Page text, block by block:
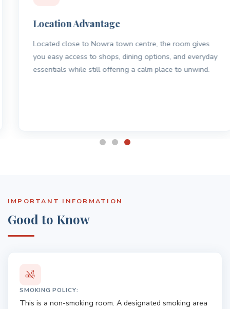
Location Advantage
Located close to Nowra town centre, the room gives
you easy access to shops, dining options, and everyday
essentials while still offering a calm place to unwind.
IMPORTANT INFORMATION
Good to Know
SMOKING POLICY:
This is a non-smoking room. A designated smoking area